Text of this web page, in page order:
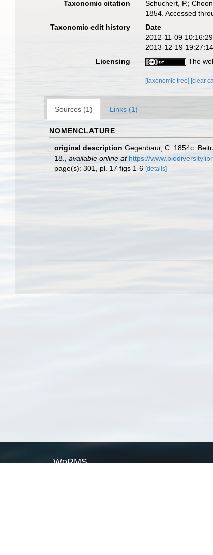
Taxonomic citation Schuchert, P.;
1854. Accessed
Taxonomic edit history
Date
2012-11-09
2013-12-19
Licensing
The
[taxonomic tree] [clear
Sources (1) Links (1)
NOMENCLATURE
original description Gegenbaur, C. 1854c.
18.
available online at https://
page(s): 301, pl. 17 figs 1-6 [details]
WoRMS